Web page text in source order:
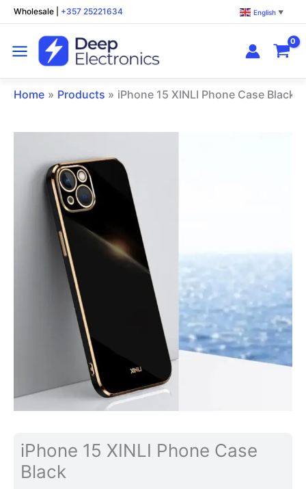
Skip
to
content
Wholesale +357 25221634 English ▼
Home Products iPhone 15 XINLI Phone Case Black
iPhone 15 XINLI Phone Case
Black
XINLI
Phone
quantity